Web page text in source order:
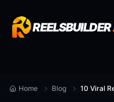
REELSBUILDER
Home Blog